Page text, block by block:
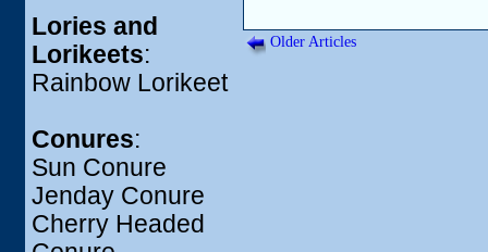
Lories and
Lorikeets:
Rainbow Lorikeet
Conures:
Sun Conure
Jenday Conure
Cherry Headed
Older Articles